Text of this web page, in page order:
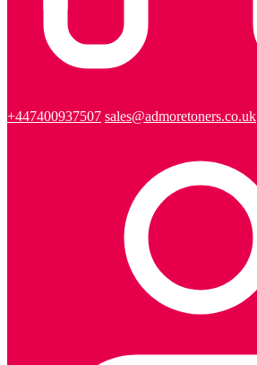
+447400937507 sales@admoretoners.co.uk